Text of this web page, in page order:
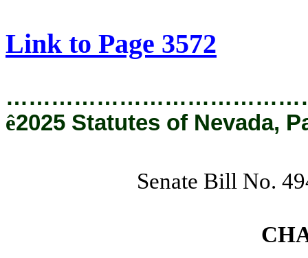
Link to Page 3572
ê2025 Statutes of Nevada,
Senate Bill No.